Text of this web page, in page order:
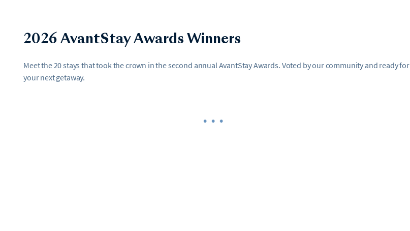
2026 AvantStay Awards Winners
Meet the 20 stays that took the crown in the second annual AvantStay Awards. Voted by our community and ready for
your next getaway.
•••